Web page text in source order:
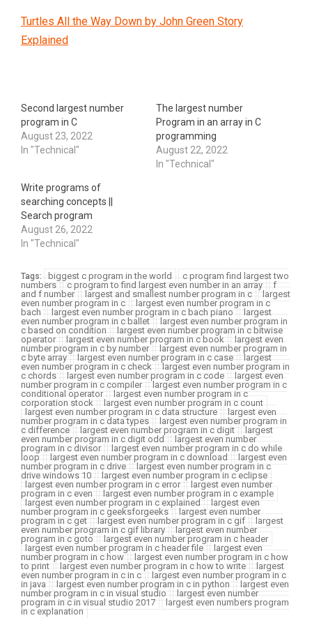
Turtles All the Way Down by John Green Story
Explained
Second largest number
program in C
August 23, 2022
In "Technical"
The largest number
Program in an array in C
programming
August 22, 2022
In "Technical"
Write programs of
searching concepts ||
Search program
August 26, 2022
In "Technical"
Tags: biggest c program in the world
c program find largest two
numbers
c program to find largest even number in an array
f
and f number
largest and smallest number program in c
largest
even number program in c
largest even number program in c
bach
largest even number program in c bach piano
largest
even number program in c ballet
largest even number program in
c based on condition
largest even number program in c bitwise
operator
largest even number program in c book
largest even
number program in c by number
largest even number program in
c byte array
largest even number program in c case
largest
even number program in c check
largest even number program in
c chords
largest even number program in c code
largest even
number program in c compiler
largest even number program in c
conditional operator
largest even number program in c
corporation stock
largest even number program in c count
largest even number program in c data structure
largest even
number program in c data types
largest even number program in
c difference
largest even number program in c digit
largest
even number program in c digit odd
largest even number
program in c divisor
largest even number program in c do while
loop
largest even number program in c download
largest even
number program in c drive
largest even number program in c
drive windows 10
largest even number program in c eclipse
largest even number program in c error
largest even number
program in c even
largest even number program in c example
largest even number program in c explained
largest even
number program in c geeksforgeeks
largest even number
program in c get
largest even number program in c gif
largest
even number program in c gif library
largest even number
program in c goto
largest even number program in c header
largest even number program in c header file
largest even
number program in c how
largest even number program in c how
to print
largest even number program in c how to write
largest
even number program in c in c
largest even number program in c
in java
largest even number program in c in python
largest even
number program in c in visual studio
largest even number
program in c in visual studio 2017
largest even numbers program
in c explanation